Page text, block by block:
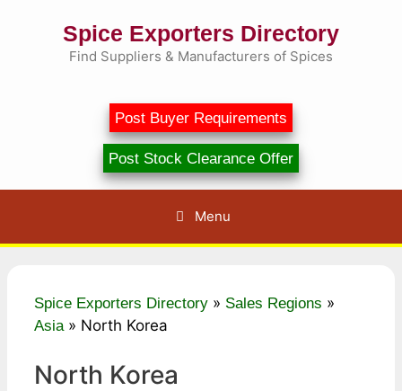
Spice Exporters Directory
Find Suppliers & Manufacturers of Spices
Post Buyer Requirements
Post Stock Clearance Offer
Menu
Spice Exporters Directory » Sales Regions »
Asia» North Korea
North Korea